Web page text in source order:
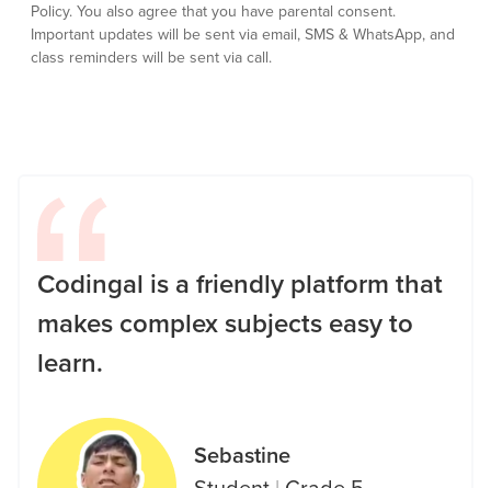
Policy. You also agree that you have parental consent.
Important updates will be sent via email, SMS & WhatsApp, and
class reminders will be sent via call.
Codingal is a friendly platform that
makes complex subjects easy to
learn.
Sebastine